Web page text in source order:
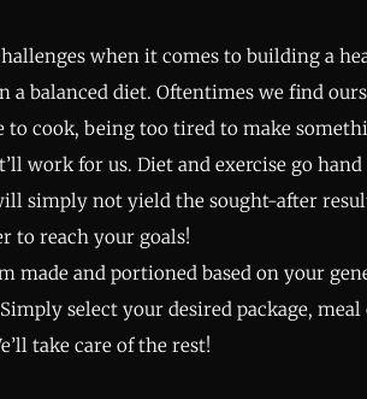
when it comes to building a
balanced diet. Oftentimes we find
to cook, being too tired to make
work for us. Diet and exercise go
simply not yield the sought-after
to reach your goals!
made and portioned based on your
select your desired package,
take care of the rest!